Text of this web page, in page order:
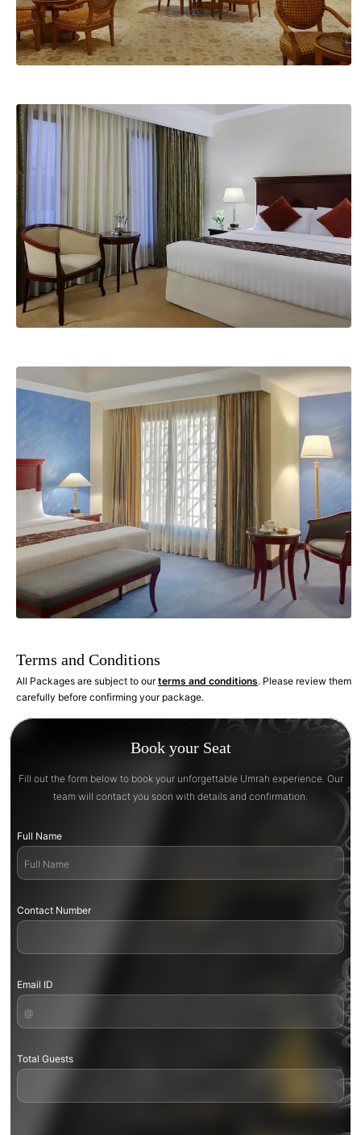
Terms and Conditions
All Packages are subject to ourterms and conditions. Please review them
carefully before confirming your package.
Book your Seat
Fill out the form below to book your unforgettable Umrah experience. Our
team will contact you soon with details and confirmation.
Full Name
Contact Number
Email ID
Total Guests